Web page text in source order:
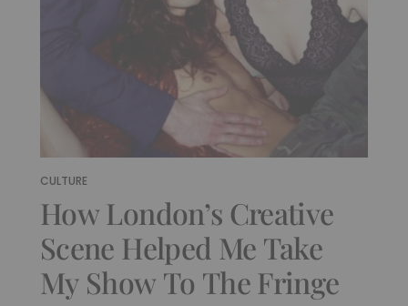
CULTURE
How London’s Creative
Scene Helped Me Take
My Show To The Fringe